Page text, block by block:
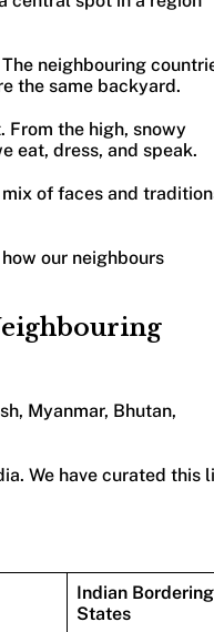
neighbouring
the same backyard.
the high, snowy
eat, dress, and speak.
of faces and
our neighbours
Myanmar, Bhutan,
We have curated this
Indian Bordering
States